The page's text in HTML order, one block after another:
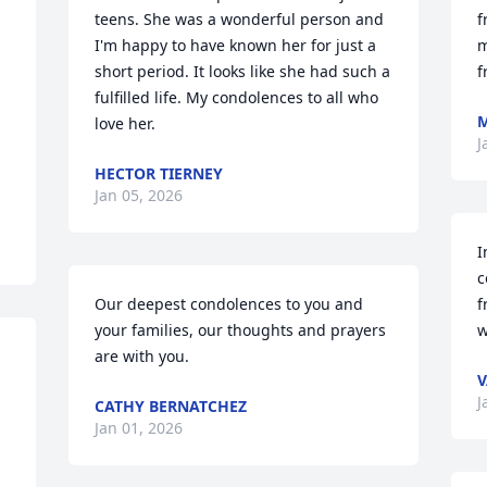
teens. She was a wonderful person and
I'm happy to have known her for just a
short period. It looks like she had such a
fulfilled life. My condolences to all who
love her.
HECTOR TIERNEY
Jan 05, 2026
Our deepest condolences to you and
your families, our thoughts and prayers
are with you.
CATHY BERNATCHEZ
Jan 01, 2026